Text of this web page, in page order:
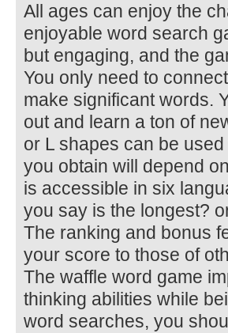
All ages can enjoy the
enjoyable word search
but engaging, and the
You only need to
make significant words.
out and learn a ton of
or L shapes can be
you obtain will depend
is accessible in six
you say is the longest?
The ranking and bonus
your score to those of
The waffle word game
thinking abilities while
word searches, you